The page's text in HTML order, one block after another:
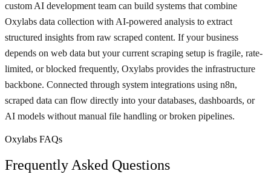
custom AI development team can build systems that combine
Oxylabs data collection with AI-powered analysis to extract
structured insights from raw scraped content. If your business
depends on web data but your current scraping setup is fragile, rate-
limited, or blocked frequently, Oxylabs provides the infrastructure
backbone. Connected through system integrations using n8n,
scraped data can flow directly into your databases, dashboards, or
AI models without manual file handling or broken pipelines.
Oxylabs FAQs
Frequently Asked Questions